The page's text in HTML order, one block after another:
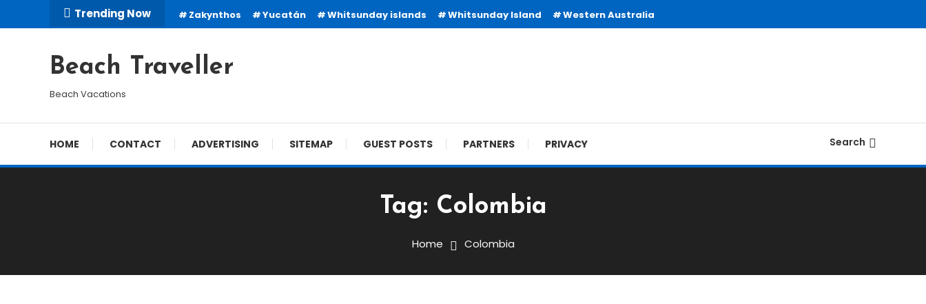
To
Trending Now Zakynthos Yucatán Whitsunday islands Whitsunday Island Western Australia
Beach Traveller
Beach Vacations
HOME CONTACT ADVERTISING SITEMAP GUEST POSTS PARTNERS PRIVACY Search
Tag: Colombia
Home Colombia